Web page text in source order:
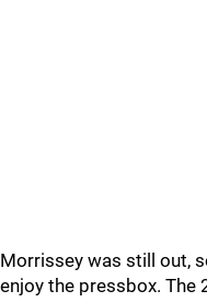
Morrissey was still out,
enjoy the pressbox. The